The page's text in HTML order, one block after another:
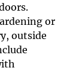
or
outside